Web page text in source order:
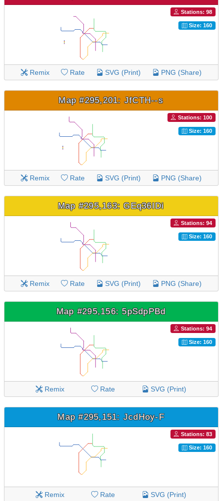
Stations: 98
Size: 160
Remix Rate SVG (Print) PNG (Share)
Map #295,201: JfCTH--s
Stations: 100
Size: 160
Remix Rate SVG (Print) PNG (Share)
Map #295,163: GEq36IDi
Stations: 94
Size: 160
Remix Rate SVG (Print) PNG (Share)
Map #295,156: 5pSdpPBd
Stations: 94
Size: 160
Remix Rate SVG (Print)
Map #295,151: JcdHoy-F
Stations: 83
Size: 160
Remix Rate SVG (Print)